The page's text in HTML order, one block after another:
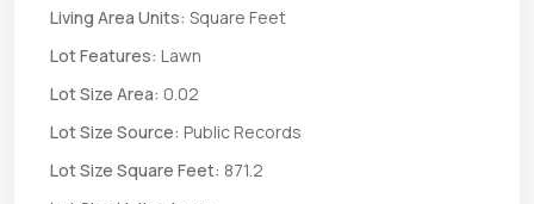
Living Area Units: Square Feet
Lot Features: Lawn
Lot Size Area: 0.02
Lot Size Source: Public Records
Lot Size Square Feet: 871.2